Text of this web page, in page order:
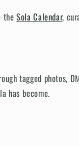
theSola Calendar,
tagged photos,
has become.